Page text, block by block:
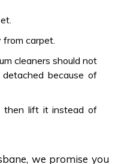
carpet.
cleaners should not
because of
then lift it instead of
we promise you